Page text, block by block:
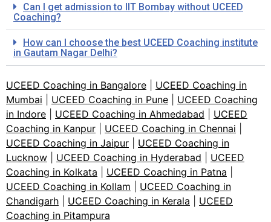
Can I get admission to IIT Bombay without UCEED
Coaching?
How can I choose the best UCEED Coaching institute
in Gautam Nagar Delhi?
UCEED Coaching in Bangalore
UCEED Coaching in
Mumbai
UCEED Coaching in Pune
UCEED Coaching
in Indore
UCEED Coaching in Ahmedabad
UCEED
Coaching in Kanpur
UCEED Coaching in Chennai
UCEED Coaching in Jaipur
UCEED Coaching in
Lucknow
UCEED Coaching in Hyderabad
UCEED
Coaching in Kolkata
UCEED Coaching in Patna
UCEED Coaching in Kollam
UCEED Coaching in
Chandigarh
UCEED Coaching in Kerala
UCEED
Coaching in Pitampura